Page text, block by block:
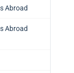
Abroad
Abroad